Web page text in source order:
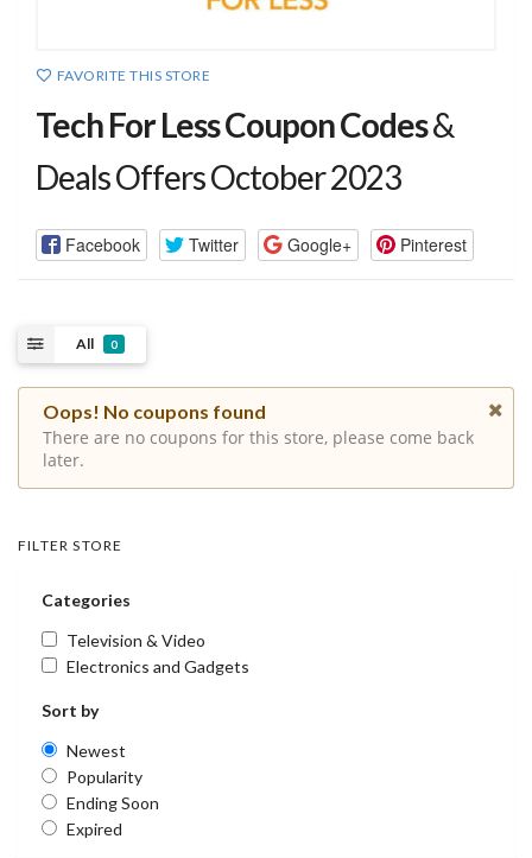
FAVORITE THIS STORE
Tech For Less Coupon Codes&
Deals Offers October 2023
Facebook Twitter Google+ Pinterest
All 0
Oops! No coupons found
There are no coupons for this store, please come back
later.
FILTER STORE
Categories
Television & Video
Electronics and Gadgets
Sort by
Newest
Popularity
Ending Soon
Expired